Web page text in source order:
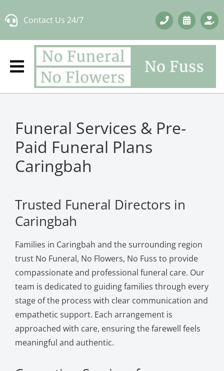
to
Contact Us 24/7
Funeral Services & Pre-
Paid Funeral Plans
Caringbah
Trusted Funeral Directors in
Caringbah
Families in Caringbah and the surrounding region
trust No Funeral, No Flowers, No Fuss to provide
compassionate and professional funeral care. Our
team is dedicated to guiding families through every
stage of the process with clear communication and
empathetic support. Each arrangement is
approached with care, ensuring the farewell feels
meaningful and authentic.